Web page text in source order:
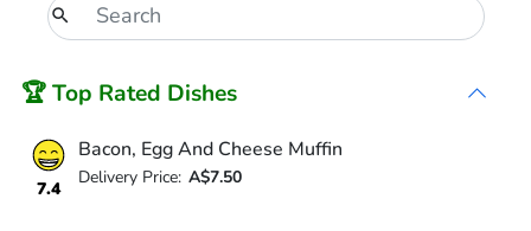
🏆 Top Rated Dishes
7.4
Bacon, Egg And Cheese Muffin
Delivery Price: A$7.50